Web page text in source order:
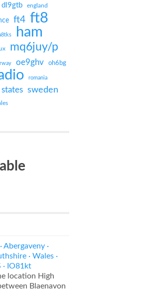
dl9gtb england
ft4 ft8
ham
mq6juy/p
oe9ghv oh6bg
romania
states sweden
Abergaveny ·
· Wales ·
· IO81kt
location High
Blaenavon